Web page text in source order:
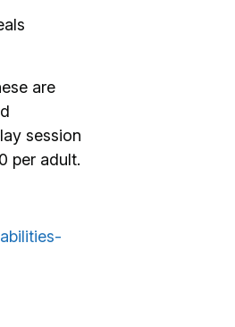
are
session
per adult.